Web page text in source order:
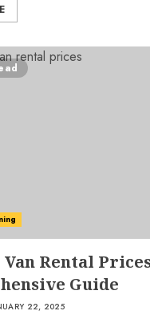
Rental
Guide
22, 2025